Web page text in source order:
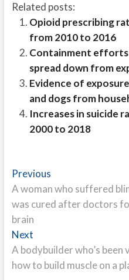
Related posts:
Opioid prescribing
from 2010 to 2016
Containment efforts
spread down from
Evidence of
and dogs from
Increases in suicide
2000 to 2018
Post
navigation
PreviousPrevious
post:
A woman who suffered
was cured after doctors
brain
NextNext
post:
A bodybuilder who’s been
how to build muscle on a